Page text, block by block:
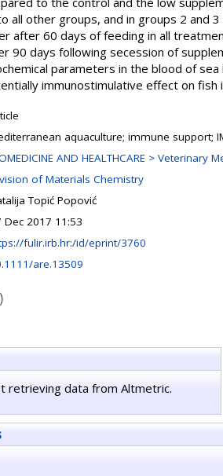
all other groups, and in groups 2 and
after 60 days of feeding in all
90 days following secession of
parameters in the blood of
immunostimulative effect on fish
aquaculture; immune support;
AND HEALTHCARE > Veterinary
of Materials Chemistry
Topić Popović
Dec 2017 11:53
fulir.irb.hr:/id/eprint/3760
are.13509
retrieving data from Altmetric.